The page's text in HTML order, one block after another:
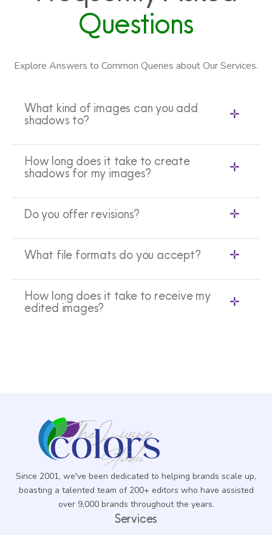
Questions
Explore Answers to Common Queries about Our Services.
What kind of images can you add
shadows to?
How long does it take to create
shadows for my images?
Do you offer revisions?
What file formats do you accept?
How long does it take to receive my
edited images?
Since 2001, we've been dedicated to helping brands scale up,
boasting a talented team of 200+ editors who have assisted
over 9,000 brands throughout the years.
Services